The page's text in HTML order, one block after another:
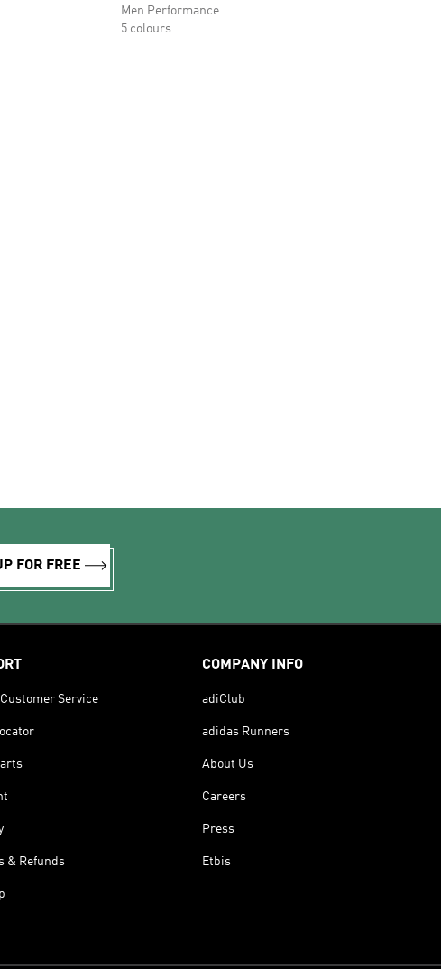
Men Performance
5 colours
FOR FREE
Service
& Refunds
COMPANY INFO
adiClub
adidas Runners
About Us
Careers
Press
Etbis